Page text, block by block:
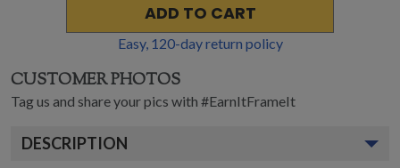
ADD TO CART
Easy, 120-day return policy
CUSTOMER PHOTOS
Tag us and share your pics with #EarnItFrameIt
DESCRIPTION